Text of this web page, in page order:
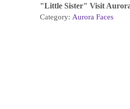
"Little Sister" Visit
Category: Aurora Faces